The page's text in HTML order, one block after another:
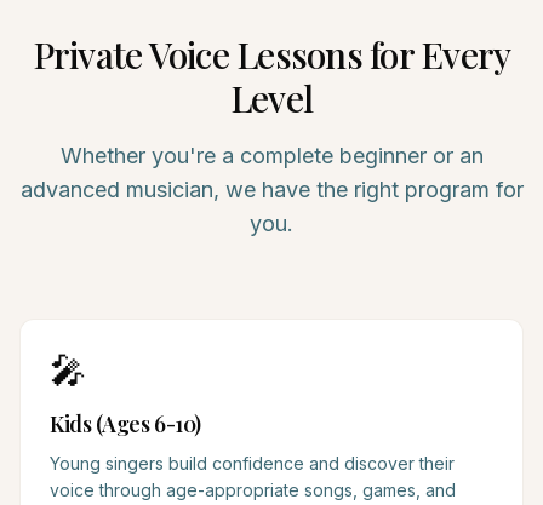
PrivateVoiceLessons for Every
Level
Whether you're a complete beginner or an
advanced musician, we have the right program for
you.
🎤
Kids (Ages 6-10)
Young singers build confidence and discover their
voice through age-appropriate songs, games, and